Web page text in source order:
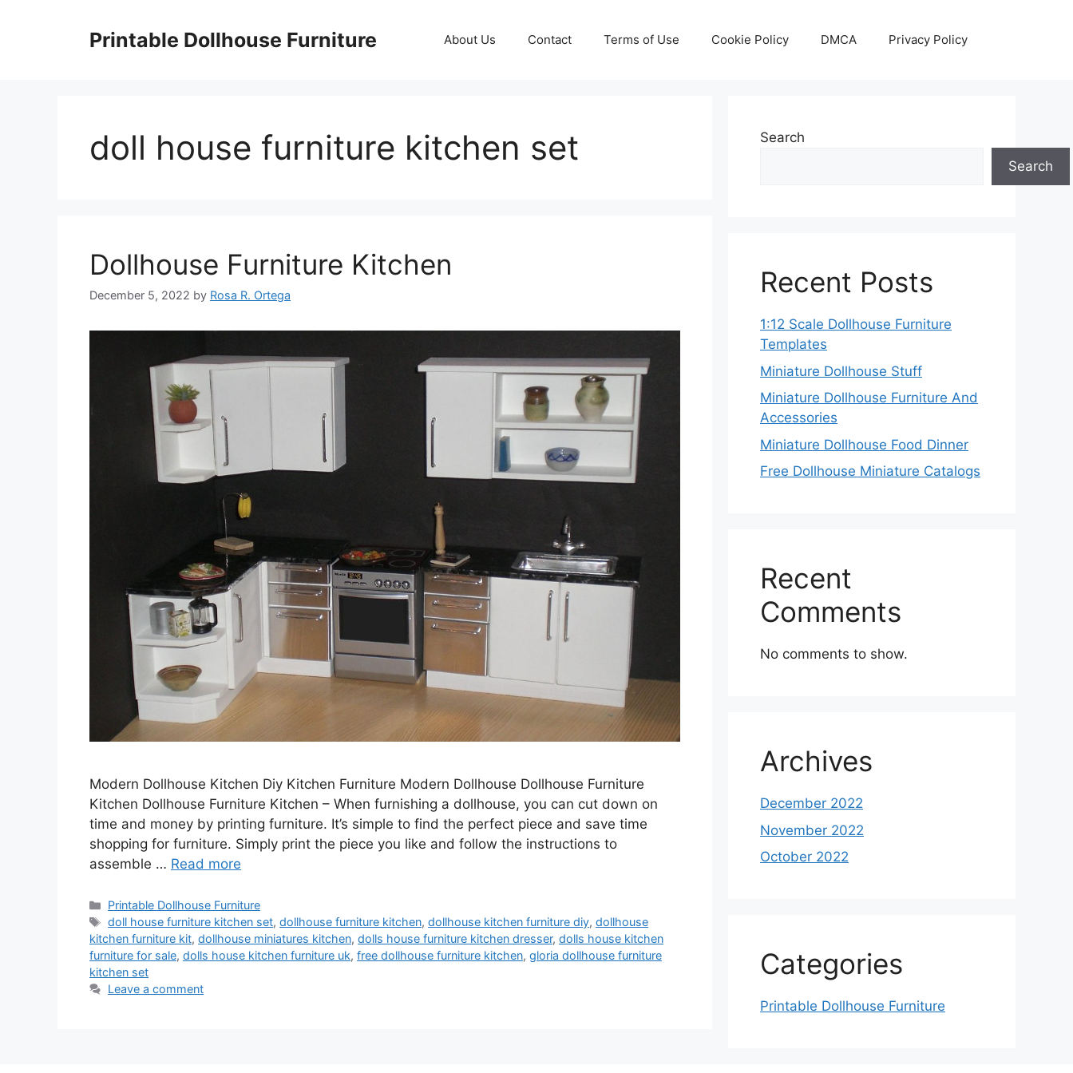
Printable Dollhouse Furniture About Us Contact Terms of Use Cookie Policy DMCA Privacy Policy
doll house furniture kitchen set
Dollhouse Furniture Kitchen
December 5, 2022 by Rosa R. Ortega
Modern Dollhouse Kitchen Diy Kitchen Furniture Modern Dollhouse Dollhouse Furniture
Kitchen Dollhouse Furniture Kitchen – When furnishing a dollhouse, you can cut down on
time and money by printing furniture. It’s simple to find the perfect piece and save time
shopping for furniture. Simply print the piece you like and follow the instructions to
assemble … Read more
Categories
Printable Dollhouse Furniture
Tags
doll house furniture kitchen set,dollhouse furniture kitchen,dollhouse kitchen furniture diy,dollhouse
kitchen furniture kit, dollhouse miniatures kitchen, dolls house furniture kitchen dresser, dolls house kitchen
furniture for sale, dolls house kitchen furniture uk, free dollhouse furniture kitchen, gloria dollhouse furniture
kitchen set
Leave a comment
Search
Search
Recent Posts
1:12 Scale Dollhouse Furniture
Templates
Miniature Dollhouse Stuff
Miniature Dollhouse Furniture And
Accessories
Miniature Dollhouse Food Dinner
Free Dollhouse Miniature Catalogs
Recent
Comments
No comments to show.
Archives
December 2022
November 2022
October 2022
Categories
Printable Dollhouse Furniture